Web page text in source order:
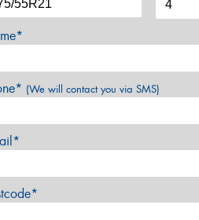
(We will contact you via SMS)